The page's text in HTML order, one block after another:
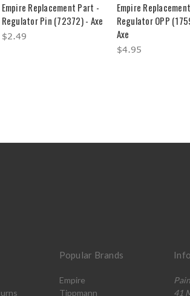
Empire Replacement Part -
Regulator Pin (72372) - Axe
$2.49
Empire
Regulator OPP
Axe
$4.95
Popular Brands
Empire
Tippmann
Info
41